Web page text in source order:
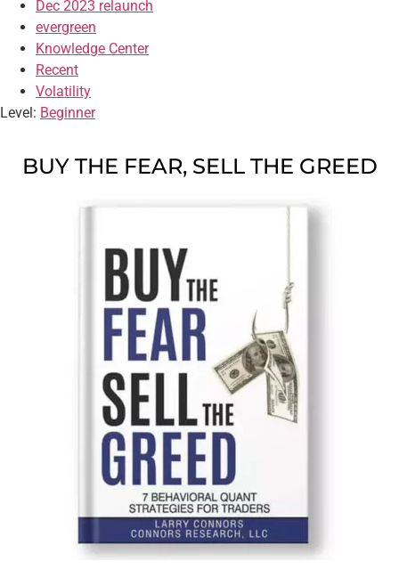
Dec 2023 relaunch
evergreen
Knowledge Center
Recent
Volatility
Level: Beginner
BUY THE FEAR, SELL THE GREED